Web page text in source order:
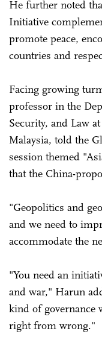
He further noted
Initiative
promote peace,
countries and
Facing growing
professor in the
Security, and Law
Malaysia, told the
session themed
that the China-
"Geopolitics and
and we need to
accommodate the
"You need an
and war," Harun
kind of governance
right from wrong."